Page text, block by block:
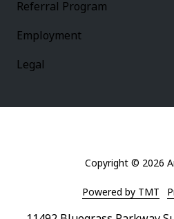
Referral Program
Employment
Legal
Copyright © 2026
Powered by TMT